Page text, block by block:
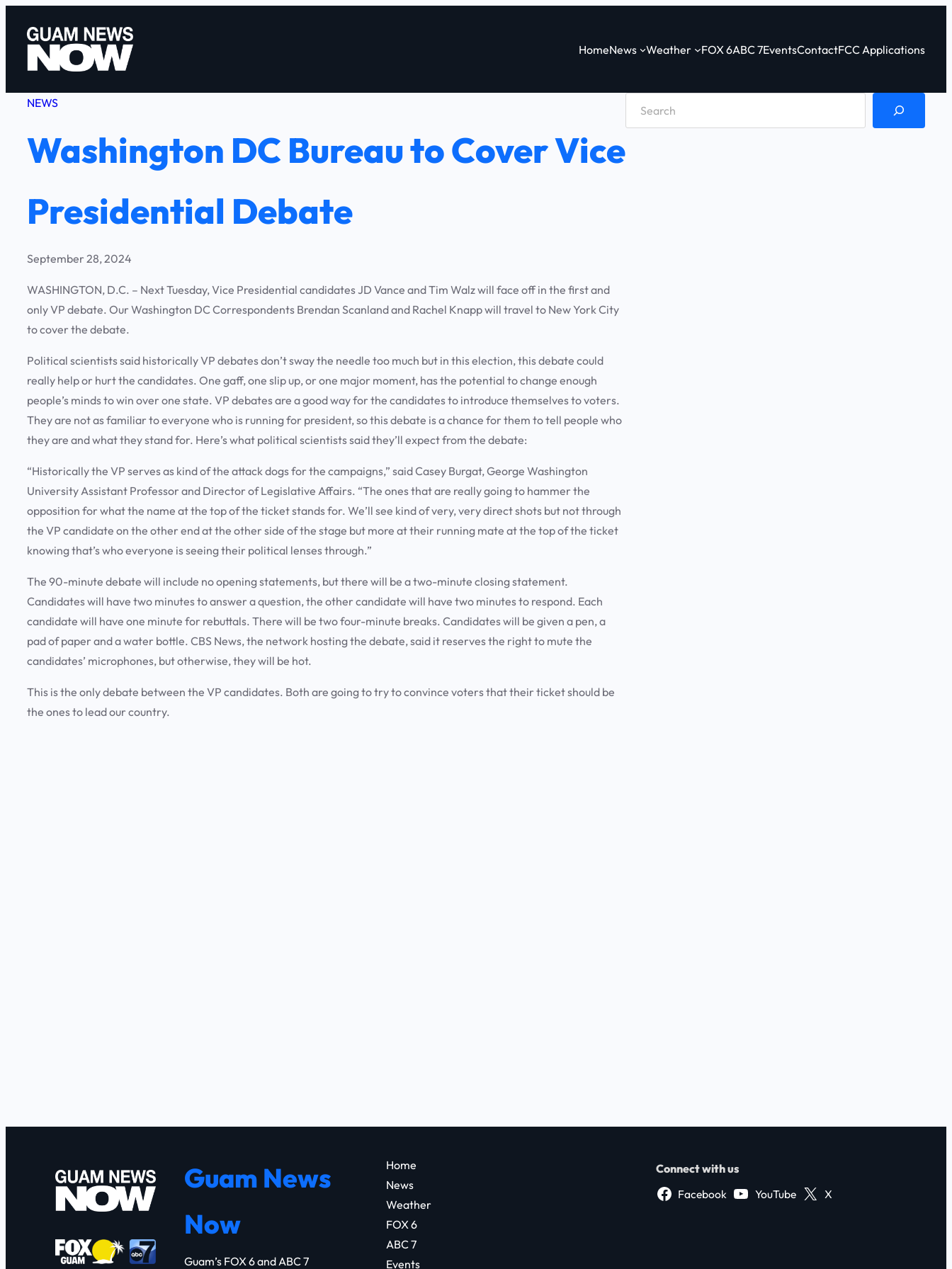
content
HomeNews Weather FOX 6ABC 7EventsContactFCC Applications
NEWS
Washington DC Bureau to Cover Vice
Presidential Debate
September 28, 2024
WASHINGTON, D.C. – Next Tuesday, Vice Presidential candidates JD Vance and Tim Walz will face off in the first and
only VP debate. Our Washington DC Correspondents Brendan Scanland and Rachel Knapp will travel to New York City
to cover the debate.
Political scientists said historically VP debates don’t sway the needle too much but in this election, this debate could
really help or hurt the candidates. One gaff, one slip up, or one major moment, has the potential to change enough
people’s minds to win over one state. VP debates are a good way for the candidates to introduce themselves to voters.
They are not as familiar to everyone who is running for president, so this debate is a chance for them to tell people who
they are and what they stand for. Here’s what political scientists said they’ll expect from the debate:
“Historically the VP serves as kind of the attack dogs for the campaigns,” said Casey Burgat, George Washington
University Assistant Professor and Director of Legislative Affairs. “The ones that are really going to hammer the
opposition for what the name at the top of the ticket stands for. We’ll see kind of very, very direct shots but not through
the VP candidate on the other end at the other side of the stage but more at their running mate at the top of the ticket
knowing that’s who everyone is seeing their political lenses through.”
The 90-minute debate will include no opening statements, but there will be a two-minute closing statement.
Candidates will have two minutes to answer a question, the other candidate will have two minutes to respond. Each
candidate will have one minute for rebuttals. There will be two four-minute breaks. Candidates will be given a pen, a
pad of paper and a water bottle. CBS News, the network hosting the debate, said it reserves the right to mute the
candidates’ microphones, but otherwise, they will be hot.
This is the only debate between the VP candidates. Both are going to try to convince voters that their ticket should be
the ones to lead our country.
Guam News
Now
Guam’s FOX 6 and ABC 7
Home
News
Weather
FOX 6
ABC 7
Events
Connect with us
Facebook
YouTube X